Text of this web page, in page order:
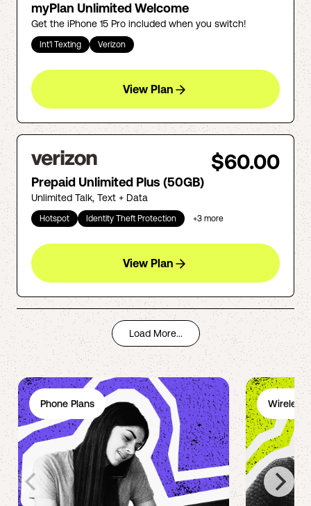
myPlan Unlimited Welcome
Get the iPhone 15 Pro included when you switch!
Int'l Texting Verizon
View Plan
$60.00
Prepaid Unlimited Plus (50GB)
Unlimited Talk, Text + Data
Hotspot Identity Theft Protection +3 more
View Plan
Load More...
Phone Plans Wireless